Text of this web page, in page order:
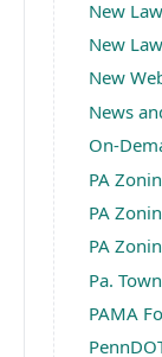
New
New
New
News
On-
PA
PA
PA
Pa.
PAMA